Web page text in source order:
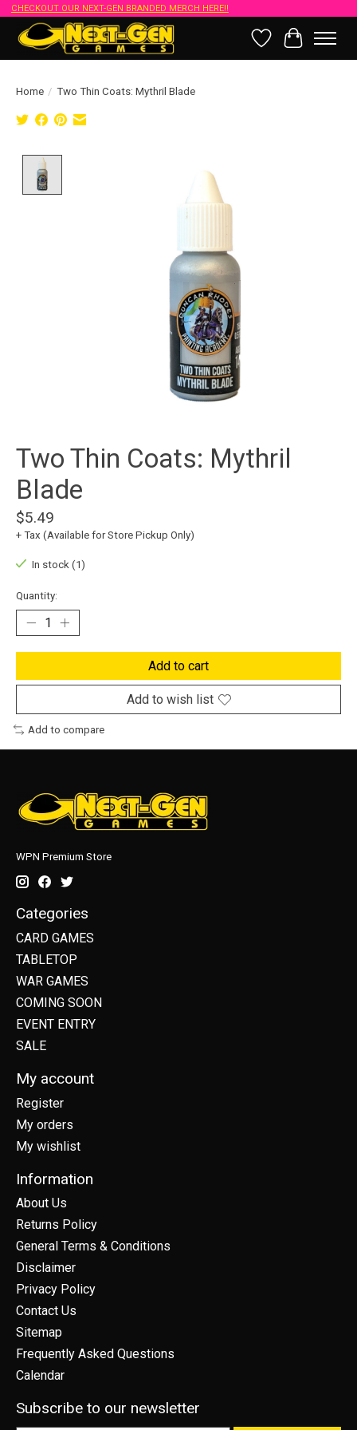
CHECKOUT OUR NEXT-GEN BRANDED MERCH HERE!!
Wish List
Cart
Home / Two Thin Coats: Mythril Blade
Two Thin Coats: Mythril
Blade
$5.49
+ Tax (Available for Store Pickup Only)
In stock (1)
Quantity:
Add to cart
Add to wish list
Add to compare
WPN Premium Store
Categories
CARD GAMES
TABLETOP
WAR GAMES
COMING SOON
EVENT ENTRY
SALE
My account
Register
My orders
My wishlist
Information
About Us
Returns Policy
General Terms & Conditions
Disclaimer
Privacy Policy
Contact Us
Sitemap
Frequently Asked Questions
Calendar
Subscribe to our newsletter